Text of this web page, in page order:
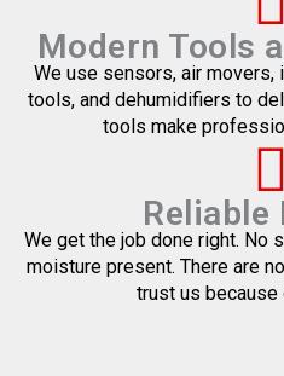
Modern Tools
We use sensors, air
tools, and dehumidifiers to
tools make
Reliable
We get the job done right. No
moisture present. There are
trust us because